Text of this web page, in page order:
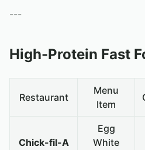
---
High-Protein Fast
Restaurant
Menu
Item
Chick-fil-A
Egg
White